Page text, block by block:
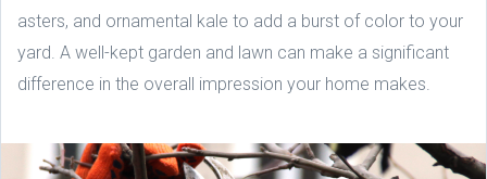
asters, and ornamental kale to add a burst of color to your
yard. A well-kept garden and lawn can make a significant
difference in the overall impression your home makes.